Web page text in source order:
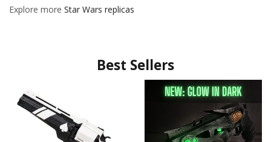
Explore more Star Wars replicas
Best Sellers